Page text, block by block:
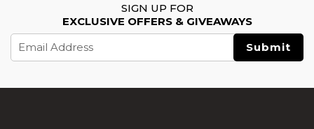
SIGN UP FOR
EXCLUSIVE OFFERS & GIVEAWAYS
Email
Address